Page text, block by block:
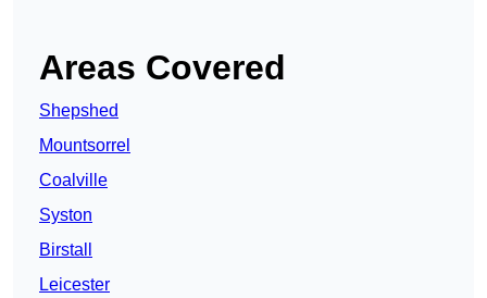
Areas Covered
Shepshed
Mountsorrel
Coalville
Syston
Birstall
Leicester